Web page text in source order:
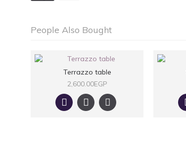
People Also Bought
Terrazzo table
2,600.00EGP